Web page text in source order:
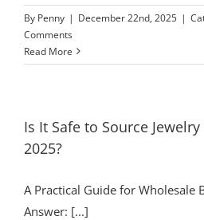
By Penny | December 22nd, 2025 |
Comments
Read More
Is It Safe to Source
2025?
A Practical Guide for Wholesale
Answer: [...]